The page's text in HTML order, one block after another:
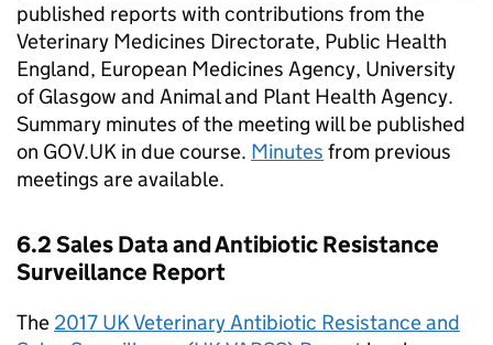
published reports with contributions from the
Veterinary Medicines Directorate, Public Health
England, European Medicines Agency, University
of Glasgow and Animal and Plant Health Agency.
Summary minutes of the meeting will be published
on GOV.UK in due course. Minutes from previous
meetings are available.
6.2 Sales Data and Antibiotic Resistance
Surveillance Report
The 2017 UK Veterinary Antibiotic Resistance and